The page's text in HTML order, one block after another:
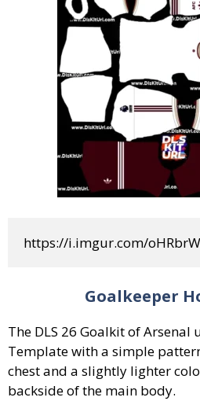
https://i.imgur.com/
Goalkeeper
The DLS 26 Goalkit of Arsenal
Template with a simple
chest and a slightly lighter
backside of the main body.